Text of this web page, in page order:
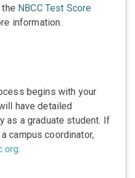
NBCC Test Score
information.
begins with your
have detailed
as a graduate student. If
campus coordinator,
.